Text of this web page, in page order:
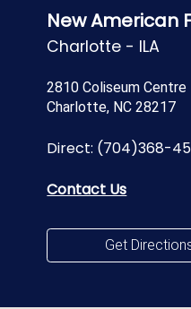
New American
Charlotte - ILA
2810 Coliseum
Charlotte, NC 28217
Direct: (704)368-
Contact Us
Get